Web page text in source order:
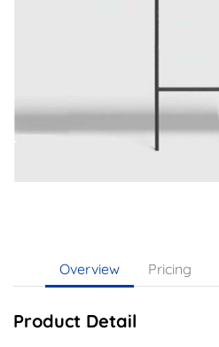
Overview Pricing
Product Detail